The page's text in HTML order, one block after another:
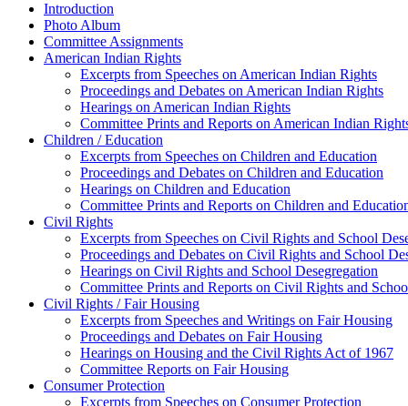
Introduction
Photo Album
Committee Assignments
American Indian Rights
Excerpts from Speeches on American Indian Rights
Proceedings and Debates on American Indian Rights
Hearings on American Indian Rights
Committee Prints and Reports on American Indian
Children / Education
Excerpts from Speeches on Children and Education
Proceedings and Debates on Children and Education
Hearings on Children and Education
Committee Prints and Reports on Children and
Civil Rights
Excerpts from Speeches on Civil Rights and School
Proceedings and Debates on Civil Rights and School
Hearings on Civil Rights and School Desegregation
Committee Prints and Reports on Civil Rights and
Civil Rights / Fair Housing
Excerpts from Speeches and Writings on Fair Housing
Proceedings and Debates on Fair Housing
Hearings on Housing and the Civil Rights Act of 1967
Committee Reports on Fair Housing
Consumer Protection
Excerpts from Speeches on Consumer Protection